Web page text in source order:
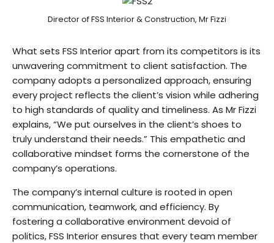
Director of FSS Interior & Construction, Mr Fizzi
What sets FSS Interior apart from its competitors is its
unwavering commitment to client satisfaction. The
company adopts a personalized approach, ensuring
every project reflects the client’s vision while adhering
to high standards of quality and timeliness. As Mr Fizzi
explains, “We put ourselves in the client’s shoes to
truly understand their needs.” This empathetic and
collaborative mindset forms the cornerstone of the
company’s operations.
The company’s internal culture is rooted in open
communication, teamwork, and efficiency. By
fostering a collaborative environment devoid of
politics, FSS Interior ensures that every team member